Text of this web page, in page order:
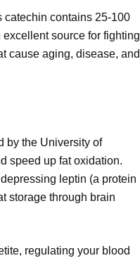
catechin contains 25-100
source for fighting
cause aging, disease, and
by the University of
speed up fat oxidation.
leptin (a protein
storage through brain
regulating your blood